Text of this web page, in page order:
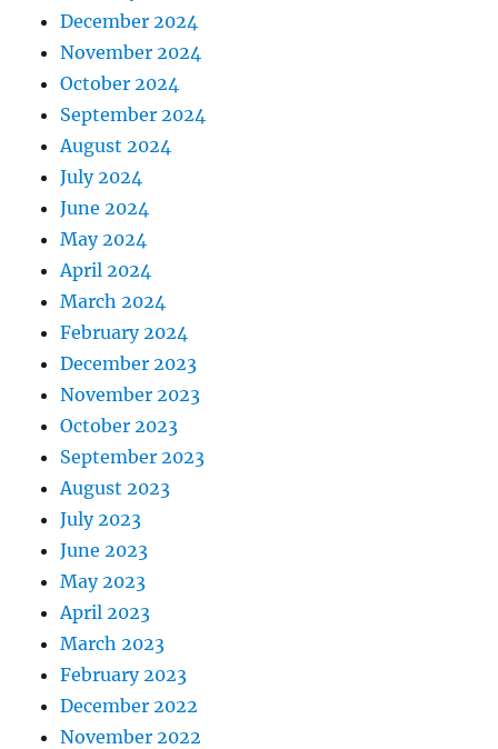
December 2024
November 2024
October 2024
September 2024
August 2024
July 2024
June 2024
May 2024
April 2024
March 2024
February 2024
December 2023
November 2023
October 2023
September 2023
August 2023
July 2023
June 2023
May 2023
April 2023
March 2023
February 2023
December 2022
November 2022